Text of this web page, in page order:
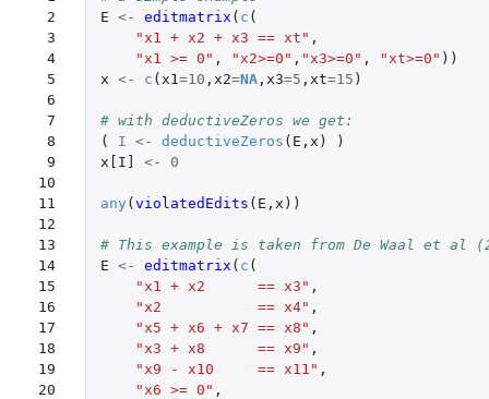
2
3
4
5
6
7
8
9
10
11
12
13
14
15
16
17
18
19
20
E <- editmatrix ( c (
"x1 + x2 + x3 == xt" ,
"x1 >= 0" , "x2>=0" , "x3>=0" , "xt>=0" ))
x <- c ( x1 =10 , x2=NA, x3=5 , xt=15 )
# with deductiveZeros we get:
(
I <- deductiveZeros ( E , x )
)
x[I]
<- 0
any ( violatedEdits ( E , x ))
# This example is taken from De Waal et al
E <- editmatrix ( c (
"x1 + x2      == x3" ,
"x2           == x4" ,
"x5 + x6 + x7 == x8" ,
"x3 + x8      == x9" ,
"x9 - x10     == x11" ,
"x6 >= 0" ,